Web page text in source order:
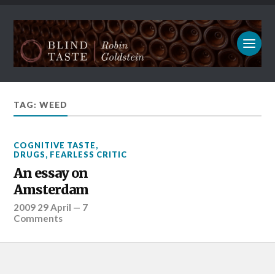
TAG: WEED
COGNITIVE TASTE,
DRUGS, FEARLESS CRITIC
An essay on
Amsterdam
2009 29 April — 7
Comments